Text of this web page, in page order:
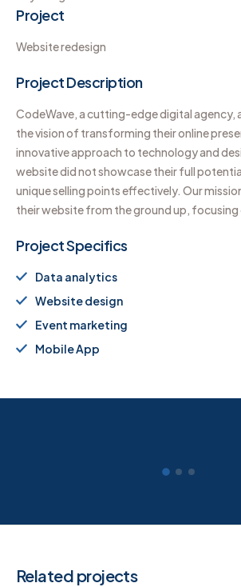
Project
Website redesign
Project Description
CodeWave, a cutting-edge digital agency,
the vision of transforming their online
innovative approach to technology and
website did not showcase their full
unique selling points effectively. Our
their website from the ground up, focusing
Project Specifics
Data analytics
Website design
Event marketing
Mobile App
Related projects